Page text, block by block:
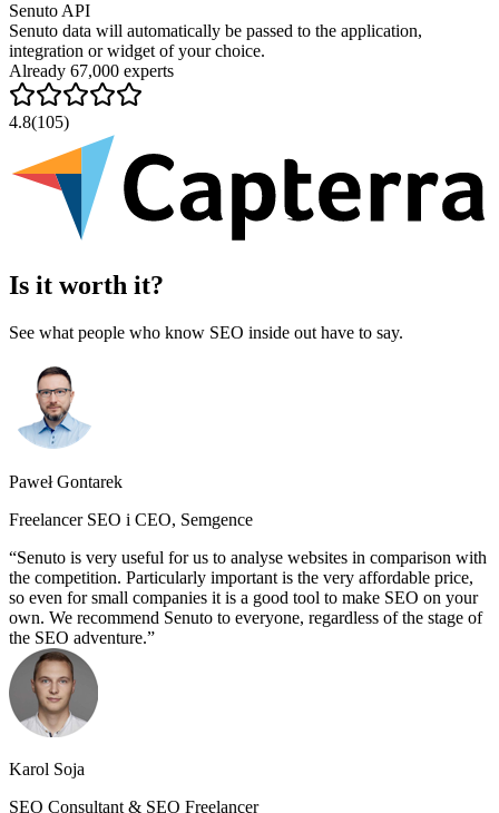
Senuto API
Senuto data will automatically be passed to the application,
integration or widget of your choice.
Already 67,000 experts
4.8(105)
Is it worth it?
See what people who know SEO inside out have to say.
Paweł Gontarek
Freelancer SEO i CEO, Semgence
Senuto is very useful for us to analyse websites in comparison with
the competition. Particularly important is the very affordable price,
so even for small companies it is a good tool to make SEO on your
own. We recommend Senuto to everyone, regardless of the stage of
the SEO adventure.
Karol Soja
SEO Consultant & SEO Freelancer